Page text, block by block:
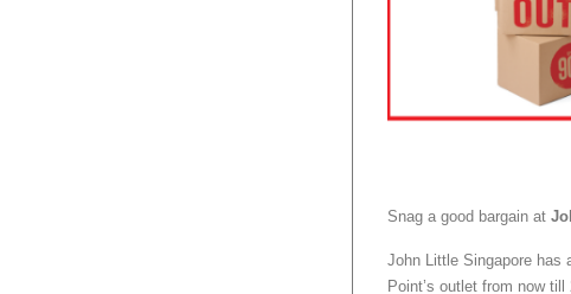
Snag a good bargain at
John Little Singapore has
Point’s outlet from now till